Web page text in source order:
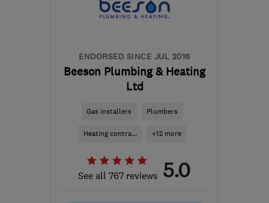
enquiries@linforthinstallations.co.uk
ENDORSED SINCE JUL 2016
Beeson Plumbing & Heating
Ltd
Gas installers Plumbers
Heating contra... +12 more
See all 767 reviews 5.0